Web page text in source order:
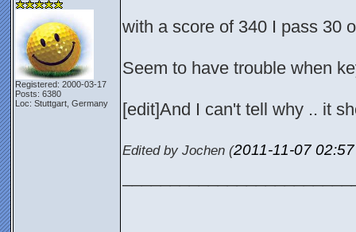
Registered: 2000-03-17
Posts: 6380
Loc: Stuttgart, Germany
with a score of 340 I pass 30
Seem to have trouble when
[edit]And I can't tell why .. it
Edited by Jochen (2011-11-07